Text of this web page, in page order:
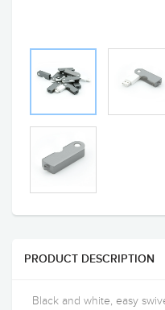
PRODUCT DESCRIPTION
Black and white, easy